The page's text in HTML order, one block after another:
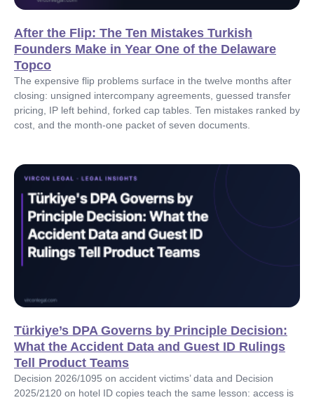
After the Flip: The Ten Mistakes Turkish
Founders Make in Year One of the Delaware
Topco
The expensive flip problems surface in the twelve months after
closing: unsigned intercompany agreements, guessed transfer
pricing, IP left behind, forked cap tables. Ten mistakes ranked by
cost, and the month-one packet of seven documents.
Türkiye’s DPA Governs by Principle Decision:
What the Accident Data and Guest ID Rulings
Tell Product Teams
Decision 2026/1095 on accident victims’ data and Decision
2025/2120 on hotel ID copies teach the same lesson: access is